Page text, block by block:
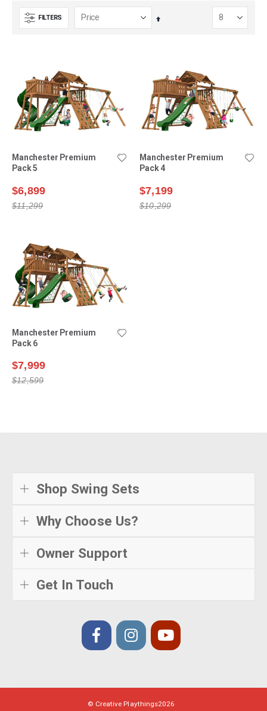
FILTERS
Set
Manchester Premium
Pack 5
$6,899
$11,299
Manchester Premium
Pack 4
$7,199
$10,299
Manchester Premium
Pack 6
$7,999
$12,599
Shop Swing Sets
Why Choose Us?
Owner Support
Get In Touch
© Creative Playthings2026